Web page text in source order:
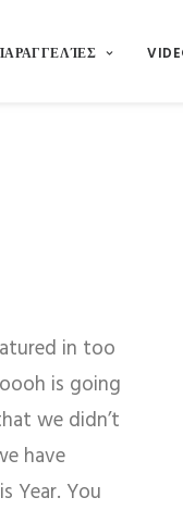
in too
is going
we didn’t
have
Year. You